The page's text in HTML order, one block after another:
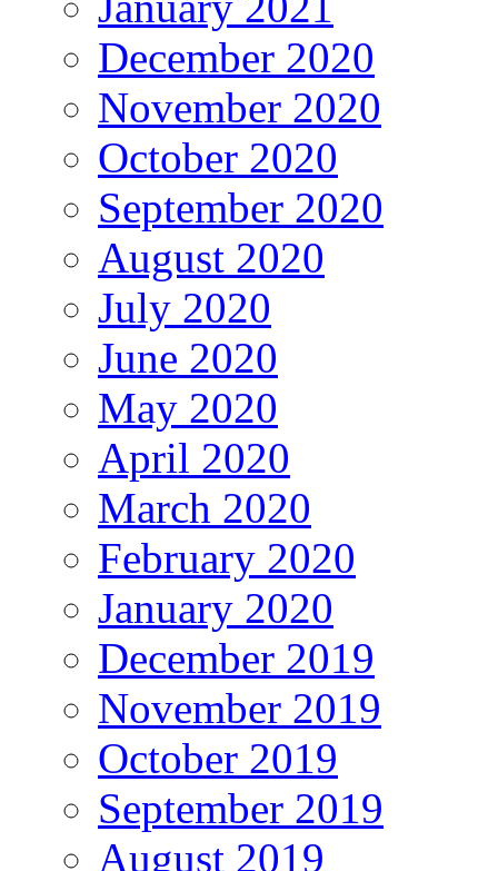
December 2020
November 2020
October 2020
September 2020
August 2020
July 2020
June 2020
May 2020
April 2020
March 2020
February 2020
January 2020
December 2019
November 2019
October 2019
September 2019
August 2019